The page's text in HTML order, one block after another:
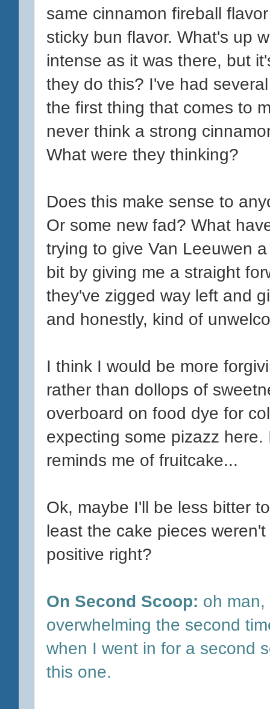
same cinnamon fireball
sticky bun flavor. What's up
intense as it was there, but
they do this? I've had
the first thing that comes to
never think a strong
What were they thinking?
Does this make sense to
Or some new fad? What
trying to give Van Leeuwen
bit by giving me a straight
they've zigged way left and
and honestly, kind of
I think I would be more
rather than dollops of
overboard on food dye for
expecting some pizazz
reminds me of fruitcake...
Ok, maybe I'll be less bitter
least the cake pieces
positive right?
On Second Scoop: oh
overwhelming the second
when I went in for a second
this one.